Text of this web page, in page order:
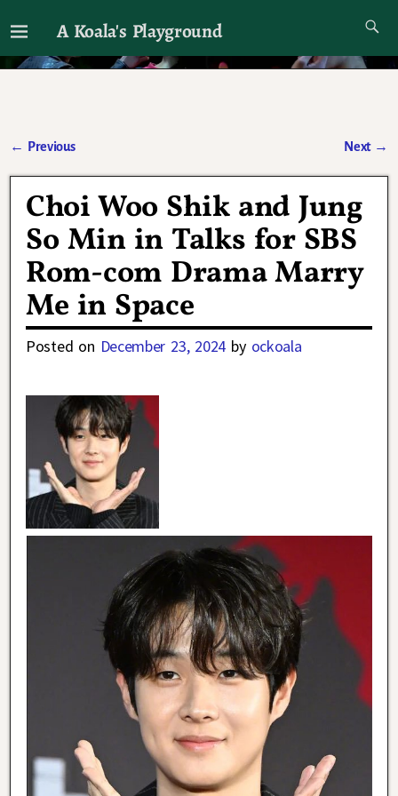
A Koala's Playground
I'll talk about dramas if I want to
← Previous Next →
Choi Woo Shik and Jung
So Min in Talks for SBS
Rom-com Drama Marry
Me in Space
Posted on December 23, 2024 by ockoala